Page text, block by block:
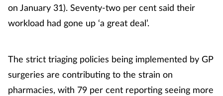
on January 31). Seventy-two per cent said their
workload had gone up ‘a great deal’.
The strict triaging policies being implemented by GP
surgeries are contributing to the strain on
pharmacies, with 79 per cent reporting seeing more